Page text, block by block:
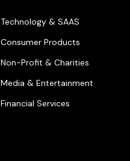
Technology & SAAS
Consumer Products
Non-Profit & Charities
Media & Entertainment
Financial Services